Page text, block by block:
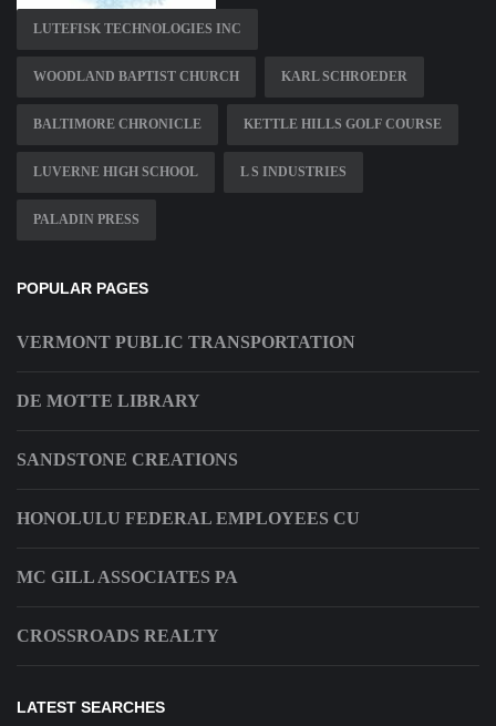
LUTEFISK TECHNOLOGIES INC
WOODLAND BAPTIST CHURCH KARL SCHROEDER
BALTIMORE CHRONICLE KETTLE HILLS GOLF COURSE
LUVERNE HIGH SCHOOL L S INDUSTRIES
PALADIN PRESS
POPULAR PAGES
VERMONT PUBLIC TRANSPORTATION
DE MOTTE LIBRARY
SANDSTONE CREATIONS
HONOLULU FEDERAL EMPLOYEES CU
MC GILL ASSOCIATES PA
CROSSROADS REALTY
LATEST SEARCHES